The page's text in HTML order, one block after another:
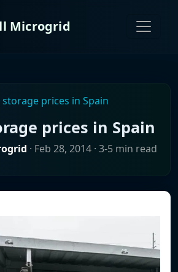
Microgrid
storage prices in Spain
prices in Spain
· Feb 28, 2014 · 3-5 min read